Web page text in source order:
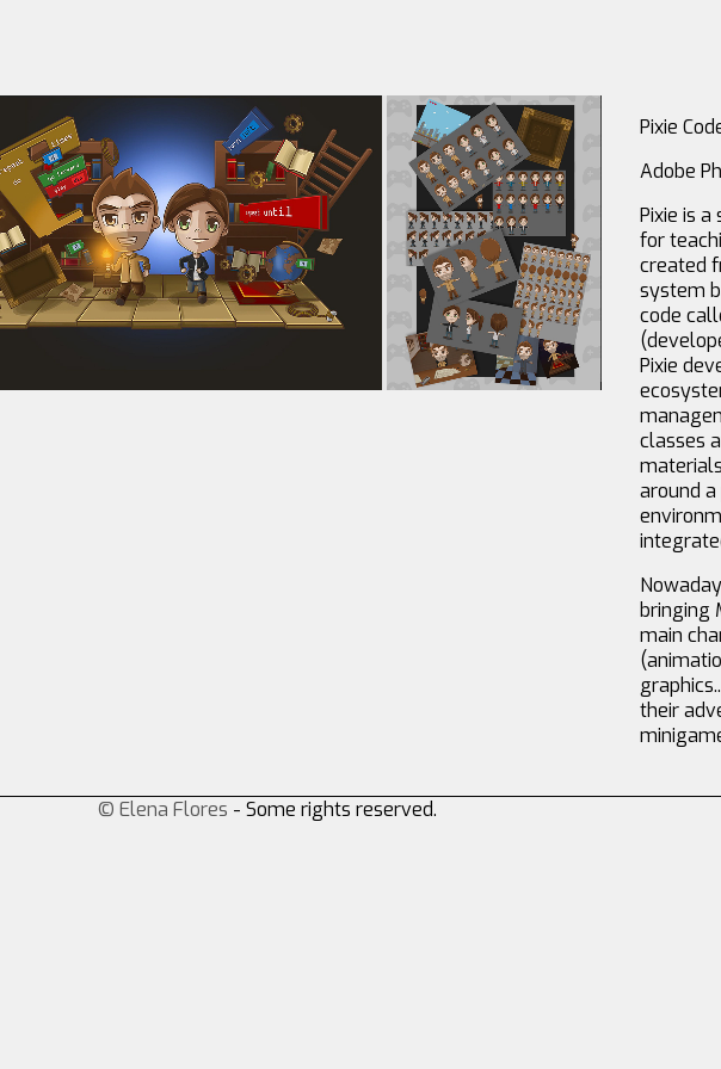
Pixie
Adobe
Pixie is
for
created
system
code
Pixie
classes
around
bringing
main
their
© Elena Flores - Some rights reserved.